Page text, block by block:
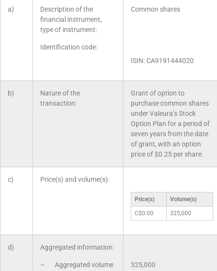
a)
Description of the
financial instrument,
type of instrument:
Identification code:
Common shares
ISIN: CA9191444020
b)
Nature of the
transaction:
Grant of option to
purchase common shares
under Valeura’s Stock
Option Plan for a period of
seven years from the date
of grant, with an option
price of $0.25 per share.
c) Price(s) and volume(s):
Price(s) Volume(s)
C$0.00 325,000
d) Aggregated information:
– Aggregated volume
325,000